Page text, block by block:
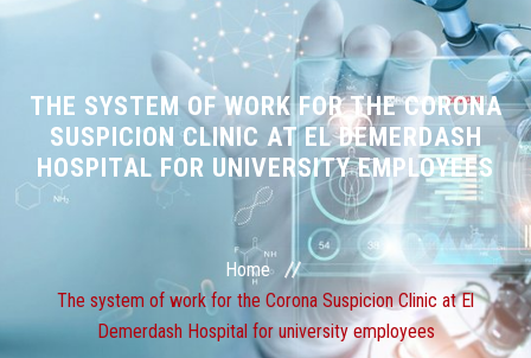
Divisions
Academics
Health Care
THE SYSTEM OF WORK FOR THE CORONA
SUSPICION CLINIC AT EL DEMERDASH
HOSPITAL FOR UNIVERSITY EMPLOYEES
Home
The system of work for the Corona Suspicion Clinic at El
Demerdash Hospital for university employees